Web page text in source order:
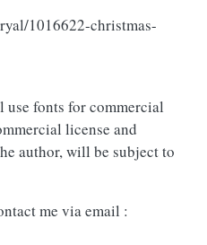
1016622-christmas-
use fonts for commercial
license and
author, will be subject to
me via email :